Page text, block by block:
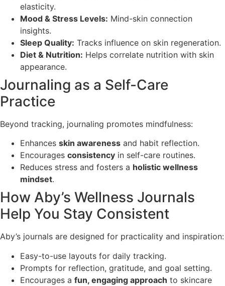
elasticity.
Mood & Stress Levels: Mind-skin connection
insights.
Sleep Quality: Tracks influence on skin regeneration.
Diet & Nutrition: Helps correlate nutrition with skin
appearance.
Journaling as a Self-Care
Practice
Beyond tracking, journaling promotes mindfulness:
Enhances skin awareness and habit reflection.
Encourages consistency in self-care routines.
Reduces stress and fosters a holistic wellness
mindset.
How Aby’s Wellness Journals
Help You Stay Consistent
Aby’s journals are designed for practicality and inspiration:
Easy-to-use layouts for daily tracking.
Prompts for reflection, gratitude, and goal setting.
Encourages a fun, engaging approach to skincare